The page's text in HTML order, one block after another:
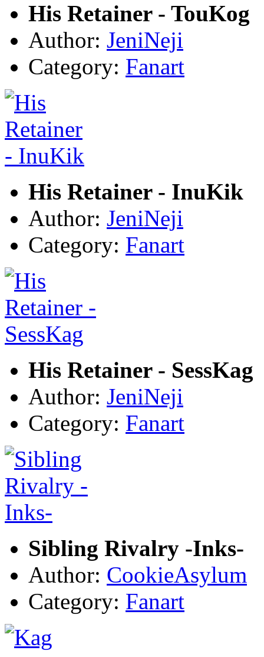
His Retainer - TouKog
Author: JeniNeji
Category: Fanart
His Retainer - InuKik
Author: JeniNeji
Category: Fanart
His Retainer - SessKag
Author: JeniNeji
Category: Fanart
Sibling Rivalry -Inks-
Author: CookieAsylum
Category: Fanart